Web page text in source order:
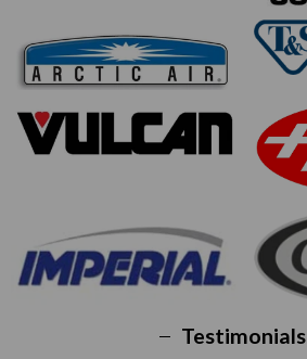
Testimonials